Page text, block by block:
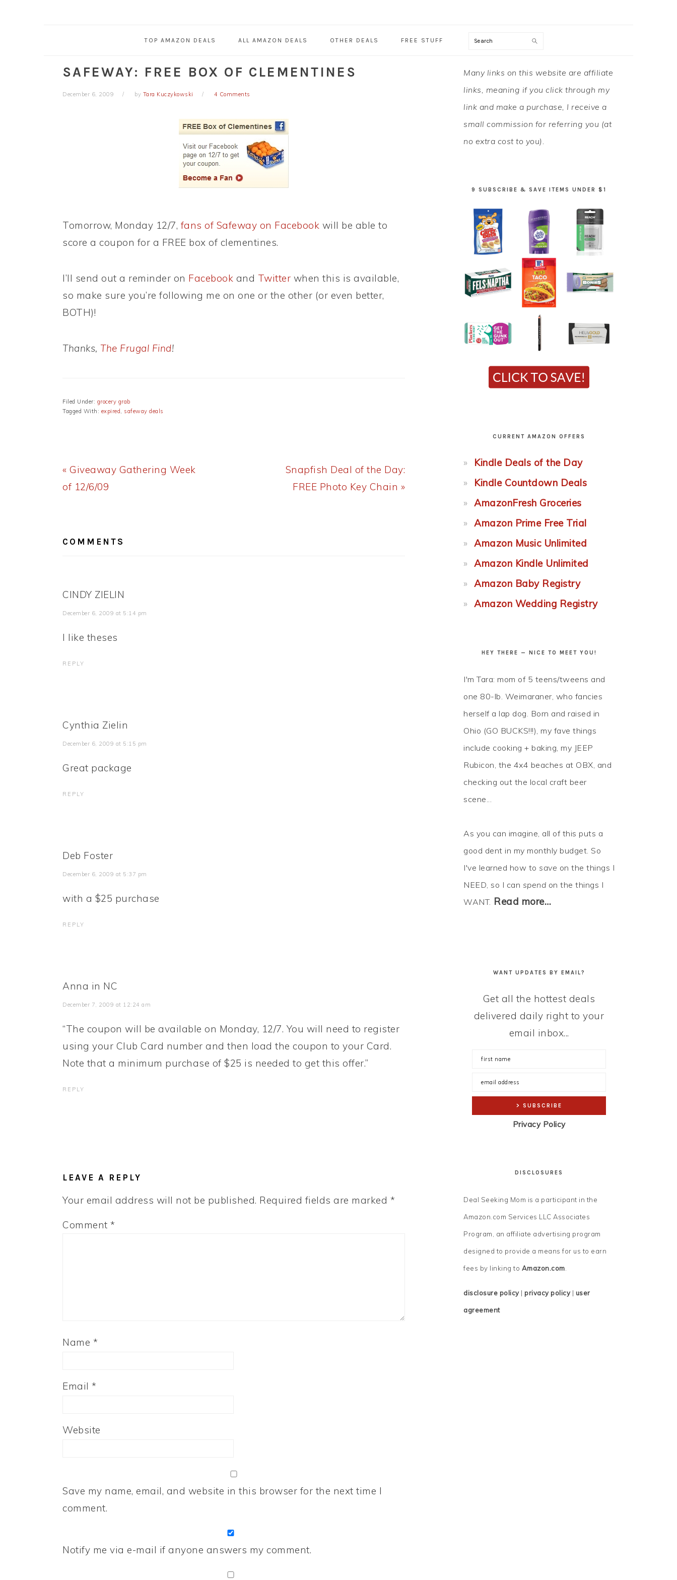
TOP AMAZON DEALS ALL AMAZON DEALS OTHER DEALS FREE STUFF Search
SAFEWAY: FREE BOX OF CLEMENTINES
December 6, 2009 by Tara Kuczykowski 4 Comments
Tomorrow, Monday 12/7, fans of Safeway on Facebook will be able to
score a coupon for a FREE box of clementines.
I’ll send out a reminder on Facebook and Twitter when this is available,
so make sure you’re following me on one or the other (or even better,
BOTH)!
Thanks, The Frugal Find!
Filed Under: grocery grab
Tagged With: expired, safeway deals
Previous
Post:
« Giveaway Gathering Week
of 12/6/09
Next
Post:
Snapfish Deal of the Day:
FREE Photo Key Chain »
COMMENTS
CINDY ZIELIN
December 6, 2009 at 5:14 pm
I like theses
REPLY
Cynthia Zielin
December 6, 2009 at 5:15 pm
Great package
REPLY
Deb Foster
December 6, 2009 at 5:37 pm
with a $25 purchase
REPLY
Anna in NC
December 7, 2009 at 12:24 am
“The coupon will be available on Monday, 12/7. You will need to register
using your Club Card number and then load the coupon to your Card.
Note that a minimum purchase of $25 is needed to get this offer.”
REPLY
LEAVE A REPLY
Your email address will not be published. Required fields are marked *
Comment *
Name *
Email *
Website
Save my name, email, and website in this browser for the next time I
comment.
Notify me via e-mail if anyone answers my comment.
PRIMARY
SIDEBAR
Many links on this website are affiliate
links, meaning if you click through my
link and make a purchase, I receive a
small commission for referring you (at
no extra cost to you).
9 SUBSCRIBE & SAVE ITEMS UNDER $1
CURRENT AMAZON OFFERS
Kindle Deals of the Day
Kindle Countdown Deals
AmazonFresh Groceries
Amazon Prime Free Trial
Amazon Music Unlimited
Amazon Kindle Unlimited
Amazon Baby Registry
Amazon Wedding Registry
HEY THERE — NICE TO MEET YOU!
I'm Tara: mom of 5 teens/tweens and
one 80-lb. Weimaraner, who fancies
herself a lap dog. Born and raised in
Ohio (GO BUCKS!!!), my fave things
include cooking + baking, my JEEP
Rubicon, the 4x4 beaches at OBX, and
checking out the local craft beer
scene...
As you can imagine, all of this puts a
good dent in my monthly budget. So
I've learned how to save on the things I
NEED, so I can spend on the things I
WANT. Read more…
WANT UPDATES BY EMAIL?
Get all the hottest deals
delivered daily right to your
email inbox...
Privacy Policy
DISCLOSURES
Deal Seeking Mom is a participant in the
Amazon.com Services LLC Associates
Program, an affiliate advertising program
designed to provide a means for us to earn
fees by linking to Amazon.com.
disclosure policy| privacy policy| user
agreement